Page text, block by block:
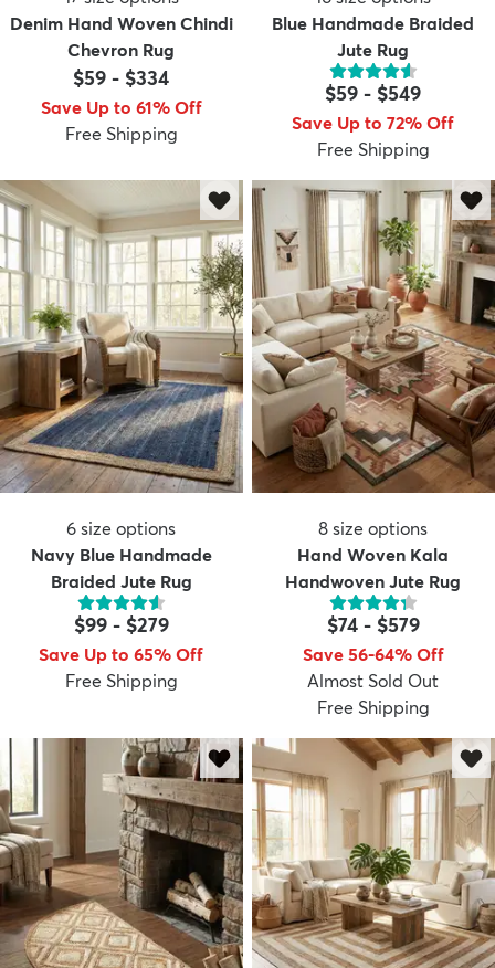
Denim Hand Woven Chindi
Chevron Rug
$59 - $334
Save Up to 61% Off
Free Shipping
Blue Handmade Braided
Jute Rug
$59 - $549
Save Up to 72% Off
Free Shipping
6 size options
Navy Blue Handmade
Braided Jute Rug
$99- $279
Save Up to 65% Off
Free Shipping
8 size options
Hand Woven Kala
Handwoven Jute Rug
$74- $579
Save 56-64% Off
Almost Sold Out
Free Shipping